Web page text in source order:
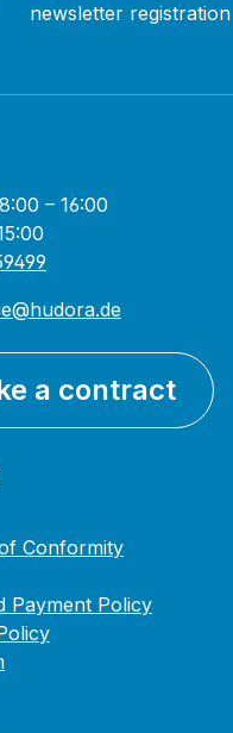
newsletter registration
– 16:00
a contract
Conformity
Payment Policy